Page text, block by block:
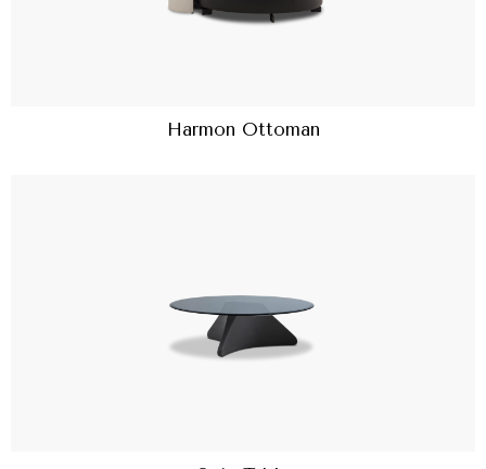
Harmon Ottoman